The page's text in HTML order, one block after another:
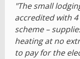
"The small
accredited with
scheme –
heating at no
to pay for the